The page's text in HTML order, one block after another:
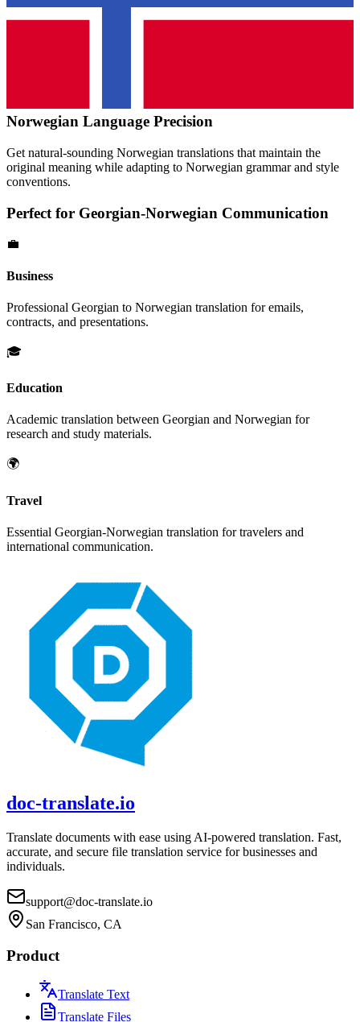
Norwegian Language Precision
Get natural-sounding Norwegian translations that maintain the
original meaning while adapting to Norwegian grammar and style
conventions.
Perfect for Georgian-Norwegian Communication
💼
Business
Professional Georgian to Norwegian translation for emails,
contracts, and presentations.
🎓
Education
Academic translation between Georgian and Norwegian for
research and study materials.
🌍
Travel
Essential Georgian-Norwegian translation for travelers and
international communication.
doc-translate.io
Translate documents with ease using AI-powered translation. Fast,
accurate, and secure file translation service for businesses and
individuals.
support@doc-translate.io
San Francisco, CA
Product
Translate Text
Translate Files